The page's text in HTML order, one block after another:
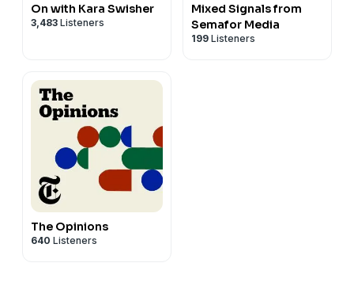
On with Kara Swisher
3,483 Listeners
Mixed Signals from
Semafor Media
199 Listeners
The Opinions
640 Listeners